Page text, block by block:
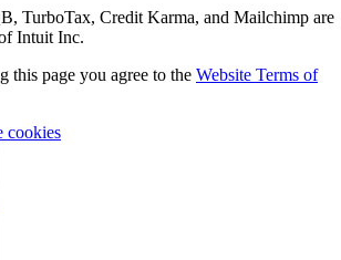
TurboTax, Credit Karma, and Mailchimp are
Intuit Inc.
this page you agree to the Website Terms of
cookies